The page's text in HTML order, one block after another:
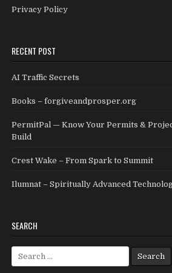
Privacy Policy
RECENT POST
AI Traffic Secrets
Books – forgiveandprosper.org
PermitPal — Know Your Permits &
Build
Crest Wake – From Spark to Summit
Ilumnat – Spiritually Advanced
SEARCH
Search for: